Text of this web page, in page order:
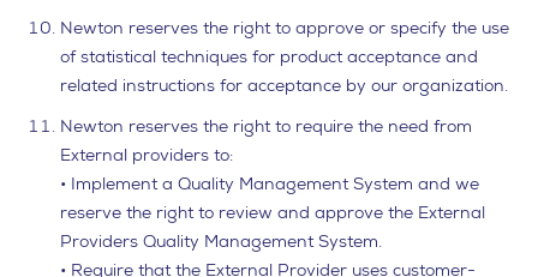
Newton reserves the right to approve or specify the use
of statistical techniques for product acceptance and
related instructions for acceptance by our organization.
Newton reserves the right to require the need from
External providers to:
• Implement a Quality Management System and we
reserve the right to review and approve the External
Providers Quality Management System.
• Require that the External Provider uses customer-